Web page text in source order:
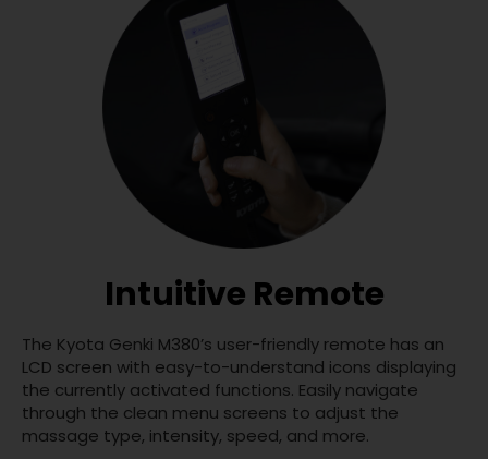
Intuitive Remote
The Kyota Genki M380’s user-friendly remote has an
LCD screen with easy-to-understand icons displaying
the currently activated functions. Easily navigate
through the clean menu screens to adjust the
massage type, intensity, speed, and more.